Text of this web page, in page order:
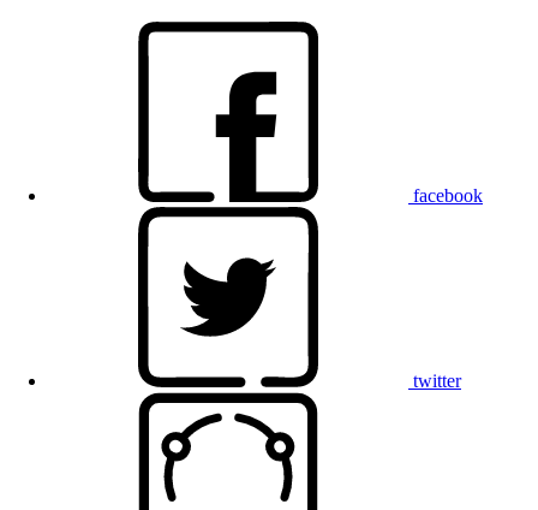
facebook
twitter